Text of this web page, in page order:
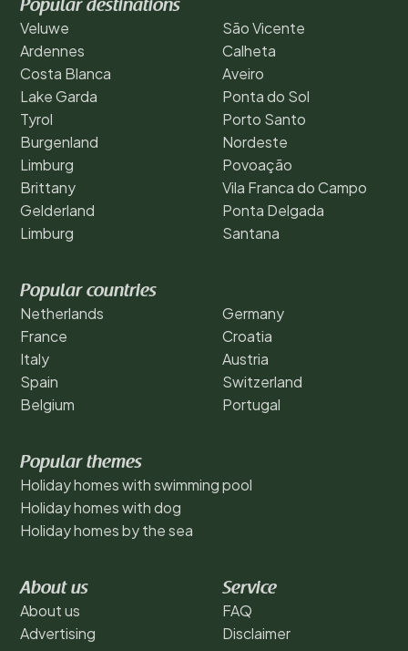
Popular destinations
Veluwe
Ardennes
Costa Blanca
Lake Garda
Tyrol
Burgenland
Limburg
Brittany
Gelderland
Limburg
São Vicente
Calheta
Aveiro
Ponta do Sol
Porto Santo
Nordeste
Povoação
Vila Franca do Campo
Ponta Delgada
Santana
Popular countries
Netherlands
France
Italy
Spain
Belgium
Germany
Croatia
Austria
Switzerland
Portugal
Popular themes
Holiday homes with swimming pool
Holiday homes with dog
Holiday homes by the sea
About us
About us
Advertising
Service
FAQ
Disclaimer